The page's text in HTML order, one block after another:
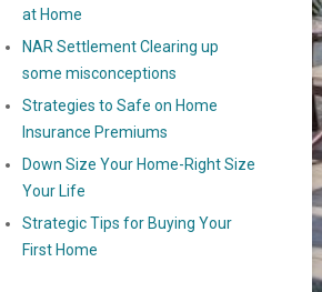
at Home
NAR Settlement Clearing up
some misconceptions
Strategies to Safe on Home
Insurance Premiums
Down Size Your Home-Right Size
Your Life
Strategic Tips for Buying Your
First Home